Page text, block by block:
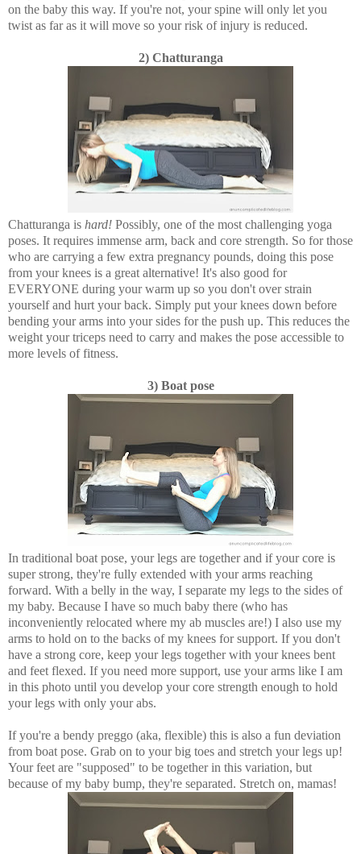
on the baby this way. If you're not, your spine will only let you
twist as far as it will move so your risk of injury is reduced.
2) Chatturanga
Chatturanga is hard! Possibly, one of the most challenging yoga
poses. It requires immense arm, back and core strength. So for those
who are carrying a few extra pregnancy pounds, doing this pose
from your knees is a great alternative! It's also good for
EVERYONE during your warm up so you don't over strain
yourself and hurt your back. Simply put your knees down before
bending your arms into your sides for the push up. This reduces the
weight your triceps need to carry and makes the pose accessible to
more levels of fitness.
3) Boat pose
In traditional boat pose, your legs are together and if your core is
super strong, they're fully extended with your arms reaching
forward. With a belly in the way, I separate my legs to the sides of
my baby. Because I have so much baby there (who has
inconveniently relocated where my ab muscles are!) I also use my
arms to hold on to the backs of my knees for support. If you don't
have a strong core, keep your legs together with your knees bent
and feet flexed. If you need more support, use your arms like I am
in this photo until you develop your core strength enough to hold
your legs with only your abs.
If you're a bendy preggo (aka, flexible) this is also a fun deviation
from boat pose. Grab on to your big toes and stretch your legs up!
Your feet are "supposed" to be together in this variation, but
because of my baby bump, they're separated. Stretch on, mamas!